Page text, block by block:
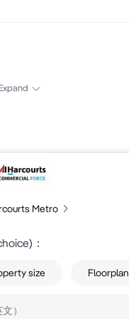
Metro
：
size Floorplan